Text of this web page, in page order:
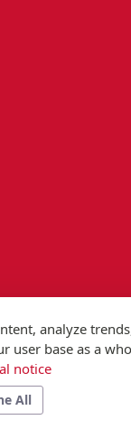
analyze
base as a
notice
All